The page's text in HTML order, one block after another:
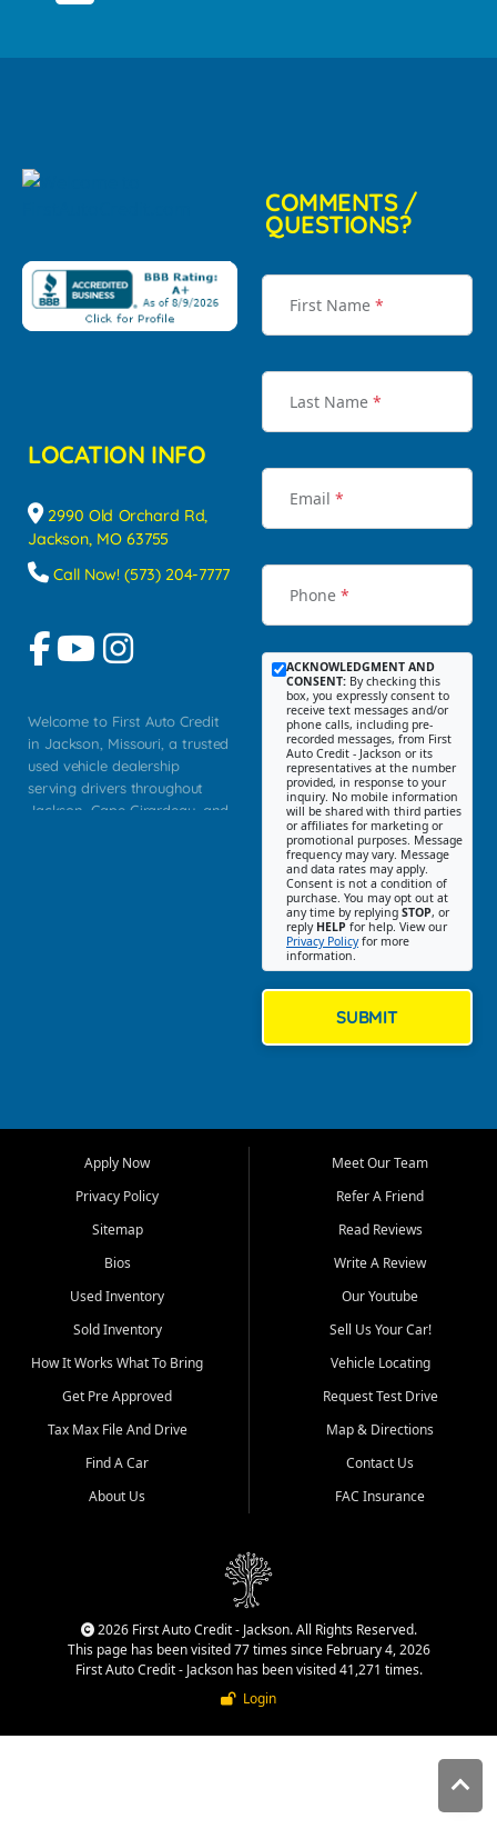
LOCATION INFO
2990 Old Orchard Rd,
Jackson, MO 63755
Call Now! (573) 204-7777
Welcome to First Auto Credit
in Jackson, Missouri, a trusted
used vehicle dealership
serving drivers throughout
Jackson, Cape Girardeau, and
Bluff, Perryville, Farmington,
Dexter, Scott City, Chaffee,
Benton, Carbondale, Marion,
Paducah, and surrounding
communities.
Our primary focus is retail
used vehicle sales built around
quality inventory, fair pricing,
helpful service, and a
straightforward buying
experience. We understand
that today's shoppers want
more than just a vehicle. They
dealership, transparency in
That is why our Jackson team
cars, late model vehicles, used
trucks, used SUVs, and value
priced transportation options
COMMENTS /
QUESTIONS?
First Name *
Last Name *
Email *
Phone *
ACKNOWLEDGMENT AND
CONSENT: By checking this
box, you expressly consent to
receive text messages and/or
phone calls, including pre-
recorded messages, from First
Auto Credit - Jackson or its
representatives at the number
provided, in response to your
inquiry. No mobile information
will be shared with third parties
or affiliates for marketing or
promotional purposes. Message
frequency may vary. Message
and data rates may apply.
Consent is not a condition of
purchase. You may opt out at
any time by replying STOP, or
reply HELP for help. View our
Privacy Policyfor more
information.
SUBMIT
Apply Now
Privacy Policy
Sitemap
Bios
Used Inventory
Sold Inventory
How It Works What To Bring
Get Pre Approved
Tax Max File And Drive
Find A Car
About Us
Meet Our Team
Refer A Friend
Read Reviews
Write A Review
Our Youtube
Sell Us Your Car!
Vehicle Locating
Request Test Drive
Map & Directions
Contact Us
FAC Insurance
2026 First Auto Credit - Jackson. All Rights Reserved.
This page has been visited 77 times since February 4, 2026
First Auto Credit - Jackson has been visited 41,271 times.
Login